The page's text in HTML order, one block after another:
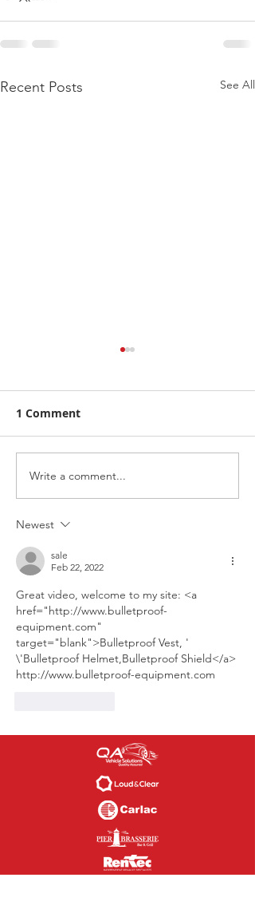
Recent Posts See All
Racing Awareness
Scotland with Pier
Brasserie
1 Comment
Write a comment...
Newest
sale
Feb 22, 2022
Great video, welcome to my site: <a
href="http://www.bulletproof-
equipment.com"
target="blank">Bulletproof Vest, '
\'Bulletproof Helmet,Bulletproof Shield</a>
http://www.bulletproof-equipment.com